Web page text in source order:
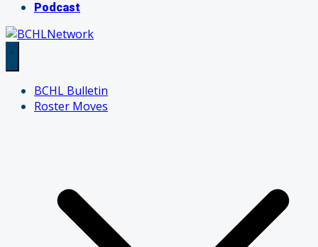
Podcast
BCHL Bulletin
Roster Moves